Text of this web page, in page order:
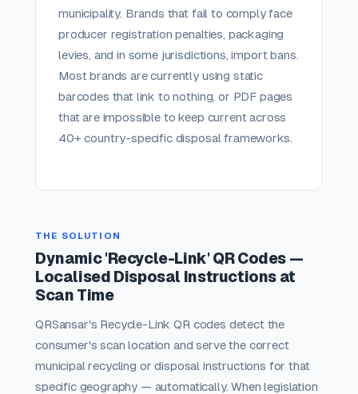
municipality. Brands that fail to comply face
producer registration penalties, packaging
levies, and in some jurisdictions, import bans.
Most brands are currently using static
barcodes that link to nothing, or PDF pages
that are impossible to keep current across
40+ country-specific disposal frameworks.
THE SOLUTION
Dynamic 'Recycle-Link' QR Codes —
Localised Disposal Instructions at
Scan Time
QRSansar's Recycle-Link QR codes detect the
consumer's scan location and serve the correct
municipal recycling or disposal instructions for that
specific geography — automatically. When legislation